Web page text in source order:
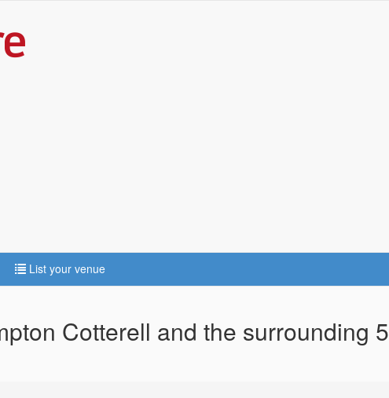
List your venue
Cotterell and the surrounding 5